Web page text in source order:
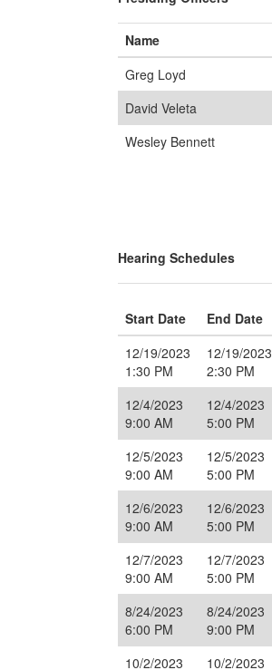
Greg Loyd
David Veleta
Wesley Bennett
Name
Hearing Schedules
12/19/2023
1:30 PM
12/19/2023
2:30 PM
12/4/2023
9:00 AM
12/4/2023
5:00 PM
12/5/2023
9:00 AM
12/5/2023
5:00 PM
12/6/2023
9:00 AM
12/6/2023
5:00 PM
12/7/2023
9:00 AM
12/7/2023
5:00 PM
8/24/2023
6:00 PM
8/24/2023
9:00 PM
10/2/2023
10/2/2023
Start Date End Date